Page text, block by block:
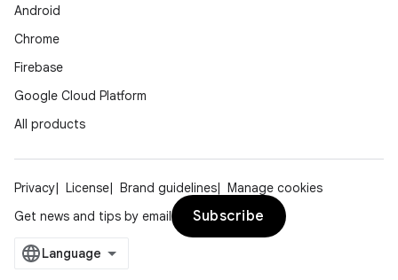
Android
Chrome
Firebase
Google Cloud Platform
All products
Privacy License Brand guidelines
Manage cookies
Get news and tips by email
Subscribe